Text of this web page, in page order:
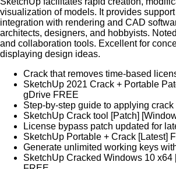
visualization of models. It provides
integration with rendering and CAD
architects, designers, and hobbyists.
and collaboration tools. Excellent for
displaying design ideas.
Crack that removes time-based
SketchUp 2021 Crack + Portable
gDrive FREE
Step-by-step guide to applying
SketchUp Crack tool [Patch]
License bypass patch updated for
SketchUp Portable + Crack [Latest]
Generate unlimited working keys
SketchUp Cracked Windows 10 x64